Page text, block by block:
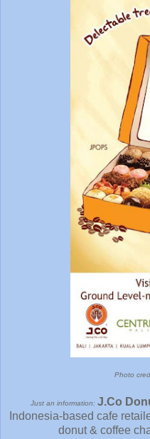
Photo
Just an information: J.Co
Indonesia-based cafe
donut & coffee